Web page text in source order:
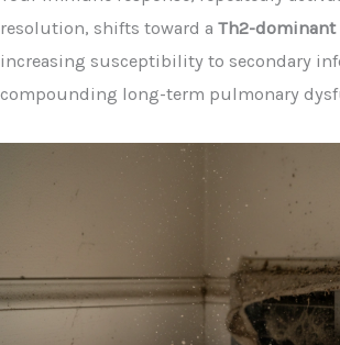
resolution, shifts toward a Th2-dominant
increasing susceptibility to secondary
compounding long-term pulmonary